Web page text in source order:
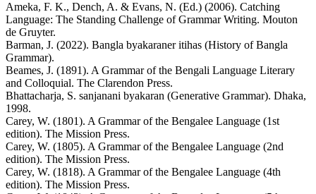
Ameka, F. K., Dench, A. & Evans, N. (Ed.) (2006). Catching
Language: The Standing Challenge of Grammar Writing. Mouton
de Gruyter.
Barman, J. (2022). Bangla byakaraner itihas (History of Bangla
Grammar).
Beames, J. (1891). A Grammar of the Bengali Language Literary
and Colloquial. The Clarendon Press.
Bhattacharja, S. sanjanani byakaran (Generative Grammar). Dhaka,
1998.
Carey, W. (1801). A Grammar of the Bengalee Language (1st
edition). The Mission Press.
Carey, W. (1805). A Grammar of the Bengalee Language (2nd
edition). The Mission Press.
Carey, W. (1818). A Grammar of the Bengalee Language (4th
edition). The Mission Press.